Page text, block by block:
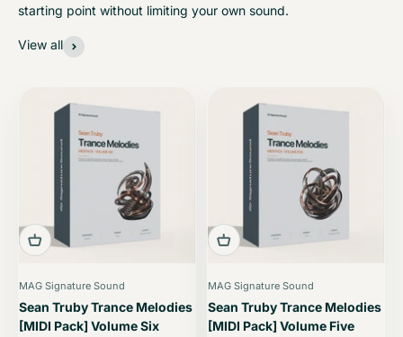
starting point without limiting your own sound.
View all
MAG Signature Sound
Sean Truby Trance Melodies
[MIDI Pack] Volume Six
MAG Signature Sound
Sean Truby Trance Melodies
[MIDI Pack] Volume Five